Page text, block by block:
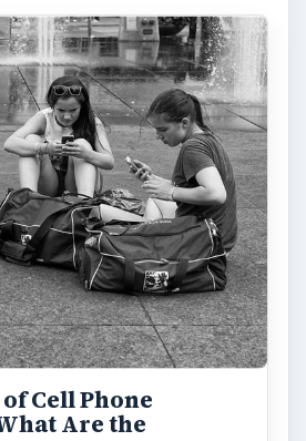
Cell Phone
Are the